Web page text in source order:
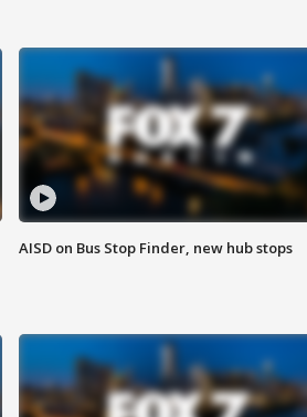
AISD on Bus Stop Finder, new hub stops